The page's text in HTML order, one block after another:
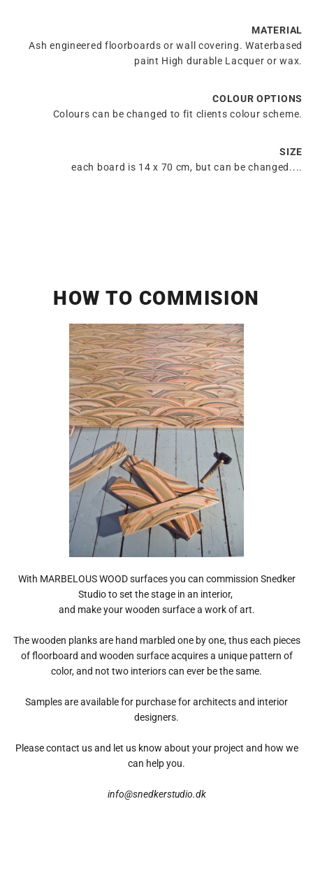
MATERIAL
Ash engineered floorboards or wall covering. Waterbased
paint High durable Lacquer or wax.
COLOUR OPTIONS
Colours can be changed to fit clients colour scheme.
SIZE
each board is 14 x 70 cm, but can be changed....
HOW TO COMMISION
With MARBELOUS WOOD surfaces you can commission Snedker
Studio to set the stage in an interior,
and make your wooden surface a work of art.
The wooden planks are hand marbled one by one, thus each pieces
of floorboard and wooden surface acquires a unique pattern of
color, and not two interiors can ever be the same.
Samples are available for purchase for architects and interior
designers.
Please contact us and let us know about your project and how we
can help you.
info@snedkerstudio.dk